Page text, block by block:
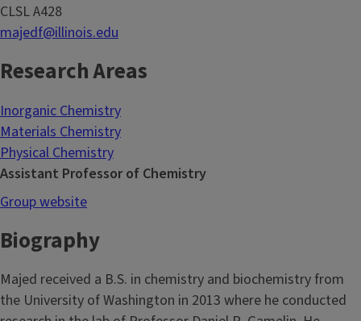
CLSL A428
majedf@illinois.edu
Research Areas
Inorganic Chemistry
Materials Chemistry
Physical Chemistry
Assistant Professor of Chemistry
Group website
Biography
Majed received a B.S. in chemistry and biochemistry from
the University of Washington in 2013 where he conducted